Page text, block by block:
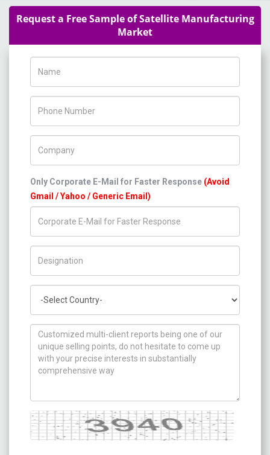
Request a Free Sample of Satellite Manufacturing
Market
Only Corporate E-Mail for Faster Response (Avoid
Gmail / Yahoo / Generic Email)
How can we help you ?
Captcha